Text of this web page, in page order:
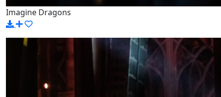
Imagine Dragons